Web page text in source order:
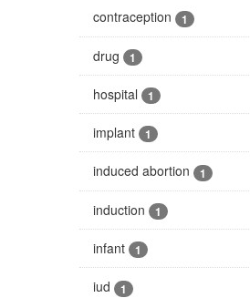
contraception 1
drug 1
hospital 1
implant 1
induced abortion 1
induction 1
infant 1
iud 1